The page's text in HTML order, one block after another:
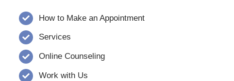
How to Make an Appointment
Services
Online Counseling
Work with Us